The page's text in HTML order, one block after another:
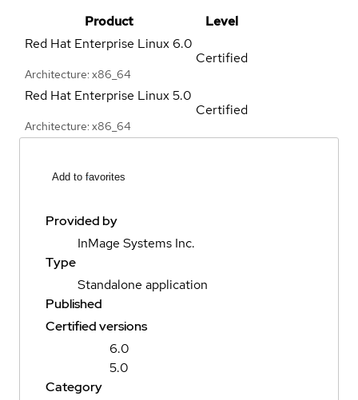
Product
Level
Red Hat Enterprise Linux 6.0
Architecture: x86_64
Certified
Red Hat Enterprise Linux5.0
Architecture: x86_64
Certified
Add to favorites
Provided by
InMage Systems Inc.
Type
Standalone application
Published
Certified versions
6.0
5.0
Category